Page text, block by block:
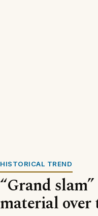
HISTORICAL TREND
“Grand
material over